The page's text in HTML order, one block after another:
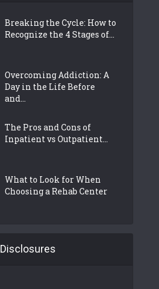
Breaking the Cycle: How to
Recognize the 4 Stages of...
Overcoming Addiction: A
Day in the Life Before
and...
The Pros and Cons of
Inpatient vs Outpatient...
What to Look for When
Choosing a Rehab Center
Disclosures